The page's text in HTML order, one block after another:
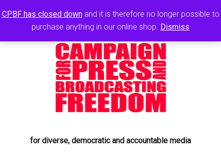
CPBF has closed downand it is therefore no longer possible to
purchase anything in our online shop. Dismiss
for diverse, democratic and accountable media